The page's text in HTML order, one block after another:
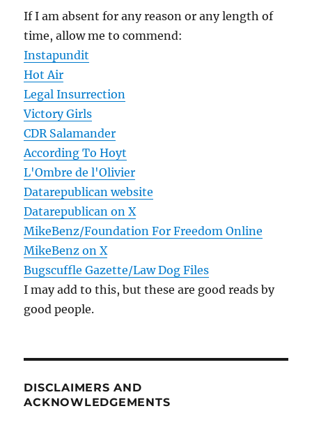
If I am absent for any reason or any length of
time, allow me to commend:
Instapundit
Hot Air
Legal Insurrection
Victory Girls
CDR Salamander
According To Hoyt
L'Ombre de l'Olivier
Datarepublican website
Datarepublican on X
MikeBenz/Foundation For Freedom Online
MikeBenz on X
Bugscuffle Gazette/Law Dog Files
I may add to this, but these are good reads by
good people.
DISCLAIMERS AND
ACKNOWLEDGEMENTS